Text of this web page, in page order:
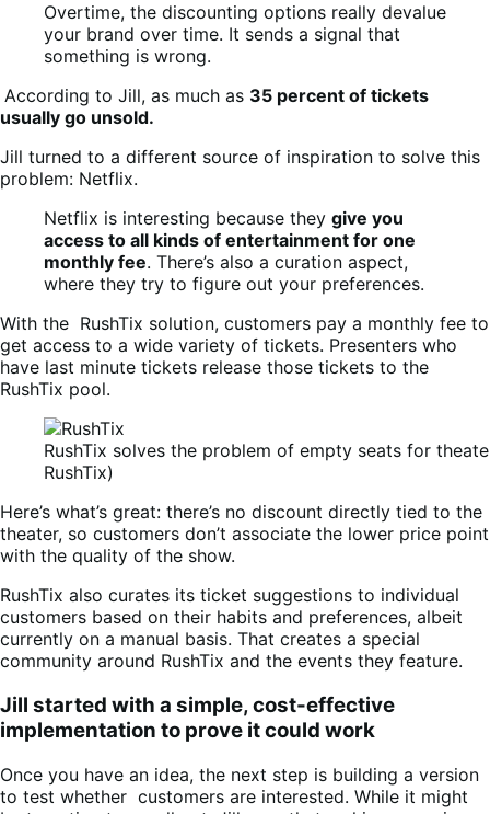
Overtime, the discounting options really devalue
your brand over time. It sends a signal that
something is wrong.
According to Jill, as much as 35 percent of tickets
usually go unsold.
Jill turned to a different source of inspiration to solve this
problem: Netflix.
Netflix is interesting because they give you
access to all kinds of entertainment for one
monthly fee. There’s also a curation aspect,
where they try to figure out your preferences.
With the RushTix solution, customers pay a monthly fee to
get access to a wide variety of tickets. Presenters who
have last minute tickets release those tickets to the
RushTix pool.
RushTix solves the problem of empty seats for
RushTix)
Here’s what’s great: there’s no discount directly tied to the
theater, so customers don’t associate the lower price point
with the quality of the show.
RushTix also curates its ticket suggestions to individual
customers based on their habits and preferences, albeit
currently on a manual basis. That creates a special
community around RushTix and the events they feature.
Jill started with a simple, cost-effective
implementation to prove it could work
Once you have an idea, the next step is building a version
to test whether customers are interested. While it might